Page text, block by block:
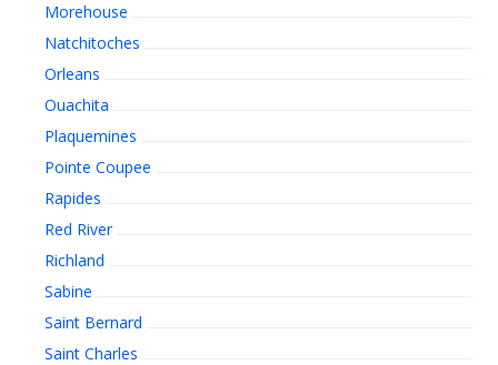
Morehouse
Natchitoches
Orleans
Ouachita
Plaquemines
Pointe Coupee
Rapides
Red River
Richland
Sabine
Saint Bernard
Saint Charles